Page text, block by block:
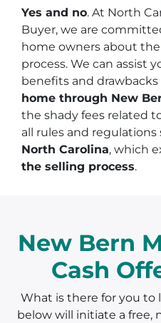
Yes and no. At North
Buyer, we are
home owners about
process. We can assist
benefits and drawbacks
home through New
the shady fees related
all rules and
North Carolina, which
the selling process.
New Bern
Cash
What is there for you to
below will initiate a free,